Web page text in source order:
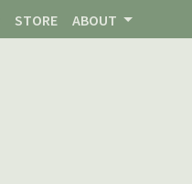
STORE ABOUT